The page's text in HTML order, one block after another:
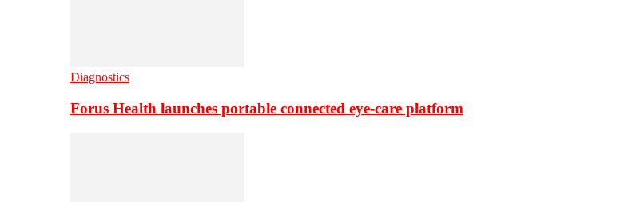
Diagnostics
Forus Health launches portable connected eye-care platform